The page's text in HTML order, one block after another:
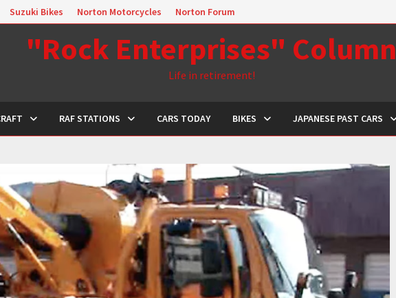
Suzuki Bikes Norton Motorcycles Norton Forum
"Rock Enterprises" Column
Life in retirement!
RAF STATIONS CARS TODAY BIKES JAPANESE PAST CARS